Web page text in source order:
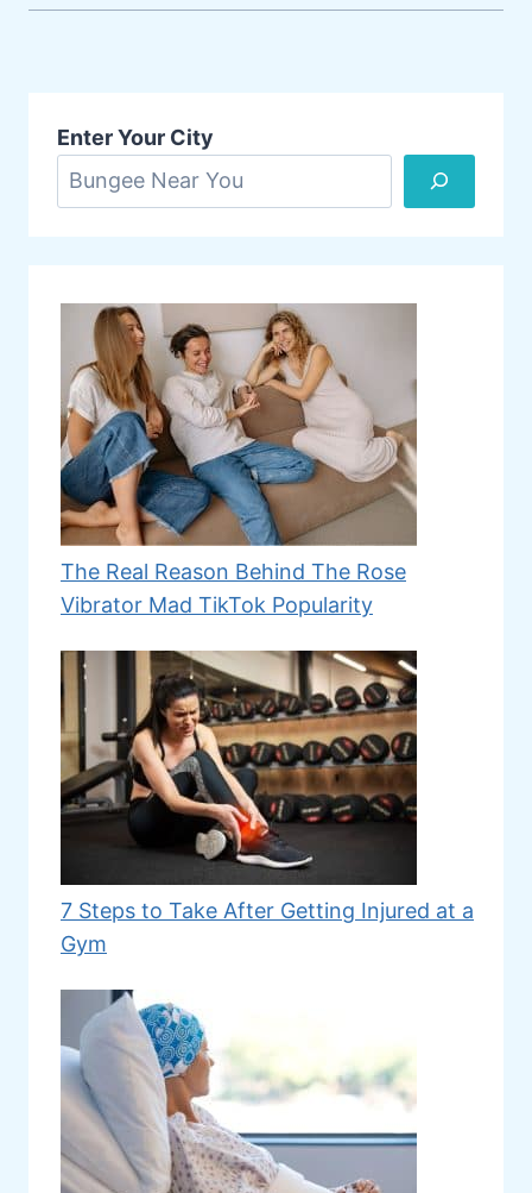
Enter Your City
The Real Reason Behind The Rose
Vibrator Mad TikTok Popularity
7 Steps to Take After Getting Injured at a
Gym